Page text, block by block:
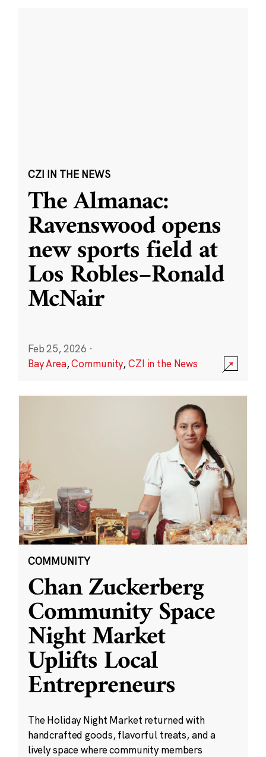
CZI IN THE NEWS
The Almanac:
Ravenswood opens
new sports field at
Los Robles–Ronald
McNair
Feb 25, 2026 ·
Bay Area,Community,CZI in the News
COMMUNITY
Chan Zuckerberg
Community Space
Night Market
Uplifts Local
Entrepreneurs
The Holiday Night Market returned with
handcrafted goods, flavorful treats, and a
lively space where community members